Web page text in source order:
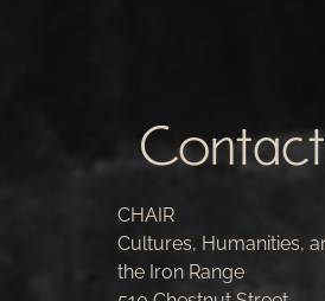
CHAIR
Cultures, Humanities,
the Iron Range